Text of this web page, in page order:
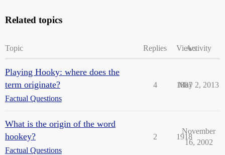
Related topics
Topic Replies ViewsActivity
Playing Hooky: where does the
term originate?
Factual Questions
4 1887
May 2, 2013
What is the origin of the word
hookey?
Factual Questions
2 1918
November
16, 2002